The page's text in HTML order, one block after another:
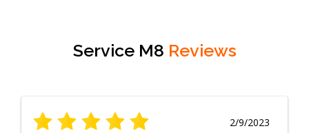
Service M8 Reviews
2/9/2023